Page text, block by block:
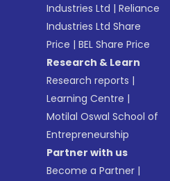
Industries Ltd |Reliance
Industries Ltd Share
Price |BEL Share Price
Research & Learn
Research reports |
Learning Centre |
Motilal Oswal School of
Entrepreneurship
Partner with us
Become a Partner |